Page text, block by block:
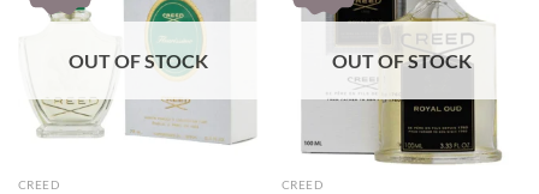
OUT OF STOCK
CREED
OUT OF STOCK
CREED